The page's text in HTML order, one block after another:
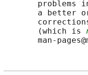
problems
a better
       (which is
man-